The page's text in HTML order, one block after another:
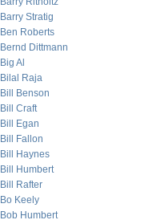
Barry Stratig
Ben Roberts
Bernd Dittmann
Big Al
Bilal Raja
Bill Benson
Bill Craft
Bill Egan
Bill Fallon
Bill Haynes
Bill Humbert
Bill Rafter
Bo Keely
Bob Humbert